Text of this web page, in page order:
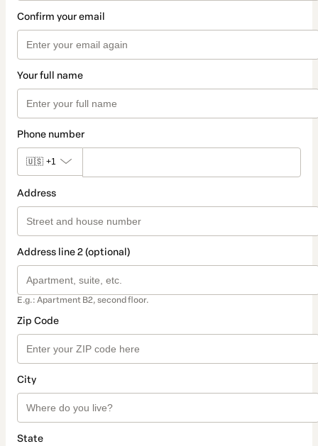
Confirm your email
Your full name
Phone number
🇺🇸 +1
Address
Address line 2 (optional)
E.g.: Apartment B2, second floor.
Zip Code
City
State